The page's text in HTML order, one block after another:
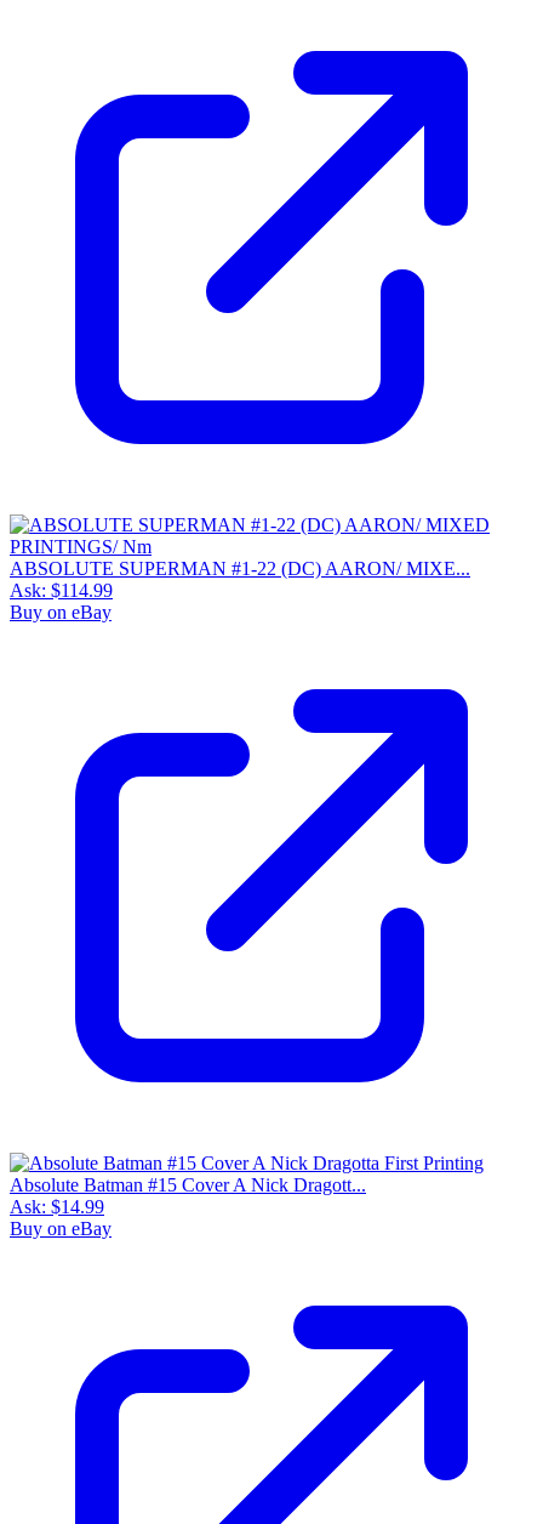
ABSOLUTE SUPERMAN #1-22 (DC) AARON/ MIXE...
Ask: $114.99
Buy on eBay
Absolute Batman #15 Cover A Nick Dragott...
Ask: $14.99
Buy on eBay